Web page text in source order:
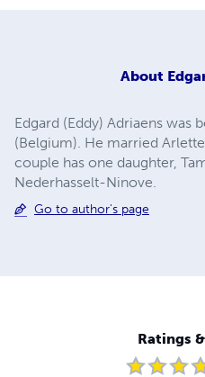
About
Edgard (Eddy) Adriaens was
(Belgium). He married
couple has one daughter,
Nederhasselt-Ninove.
Go to author's page
Ratings